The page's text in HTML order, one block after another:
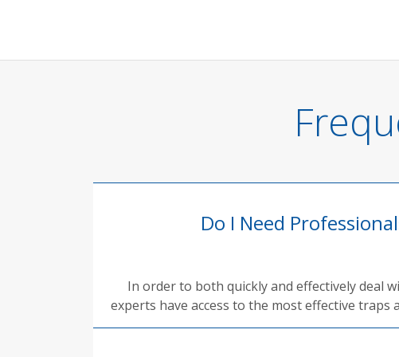
Do I Need
In order to both quickly and effectively deal
experts have access to the most effective